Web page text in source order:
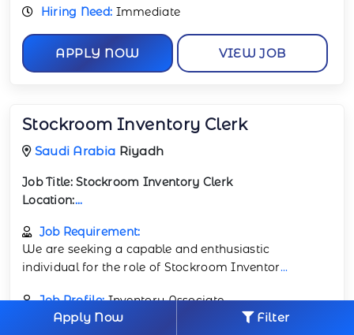
Apply Now Filter
Hiring Need: Immediate
APPLY NOW VIEW JOB
Stockroom Inventory Clerk
Saudi Arabia Riyadh
Job Title:Stockroom Inventory Clerk
Location:...
Job Requirement:
We are seeking a capable and enthusiastic
individual for the role of Stockroom Inventor...
Job Profile:Inventory Associate
Job Industry:Retail & Consumer Industry